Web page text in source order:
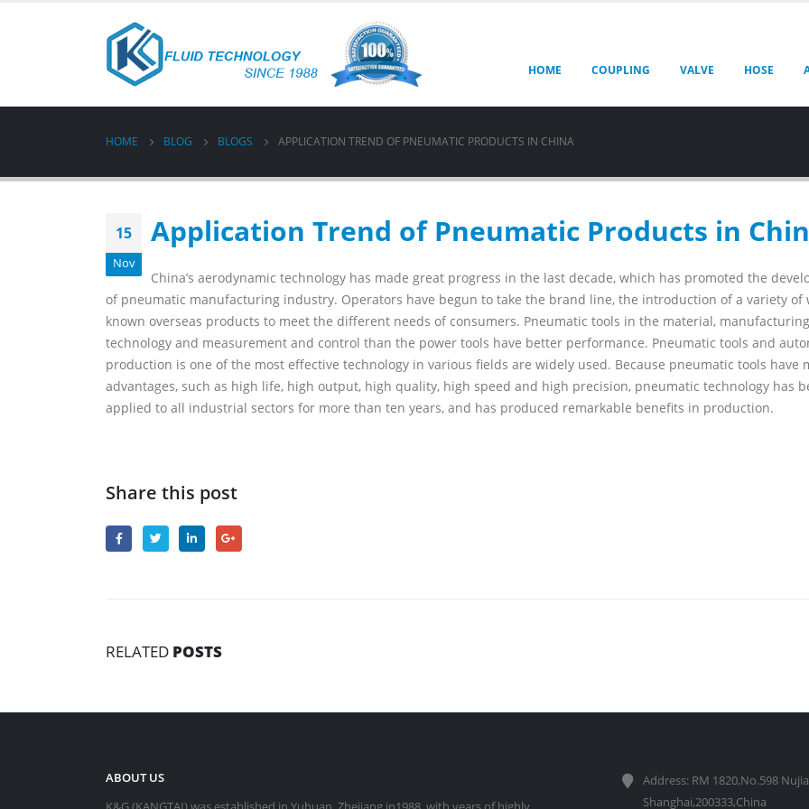
HOME COUPLING VALVE HOSE
HOME BLOG BLOGS APPLICATION TREND OF PNEUMATIC PRODUCTS IN CHINA
15
Nov
Application Trend of Pneumatic Products in
China’s aerodynamic technology has made great progress in the last decade, which has promoted the
of pneumatic manufacturing industry. Operators have begun to take the brand line, the introduction of a variety of
known overseas products to meet the different needs of consumers. Pneumatic tools in the material, manufacturing
technology and measurement and control than the power tools have better performance. Pneumatic tools and
production is one of the most effective technology in various fields are widely used. Because pneumatic tools have
advantages, such as high life, high output, high quality, high speed and high precision, pneumatic technology has
applied to all industrial sectors for more than ten years, and has produced remarkable benefits in production.
Share this post
RELATED POSTS
ABOUT US
Address: RM 1820,No.598
Shanghai,200333,China